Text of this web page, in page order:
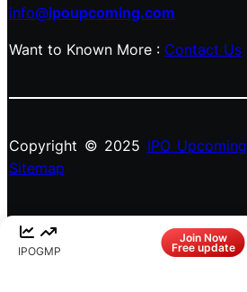
IPOGMP
Join Now
Free update
info@ipoupcoming.com
Want to Known More : Contact Us
Copyright © 2025 IPO Upcoming
Sitemap